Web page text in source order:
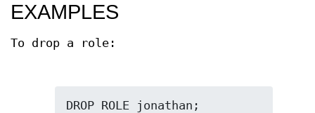
EXAMPLES
To drop a role:
DROP ROLE jonathan;